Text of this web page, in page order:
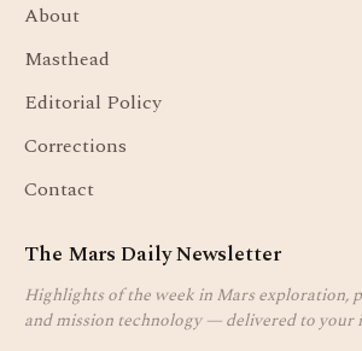
About
Masthead
Editorial Policy
Corrections
Contact
The Mars Daily Newsletter
Highlights of the week in Mars exploration,
and mission technology — delivered to your